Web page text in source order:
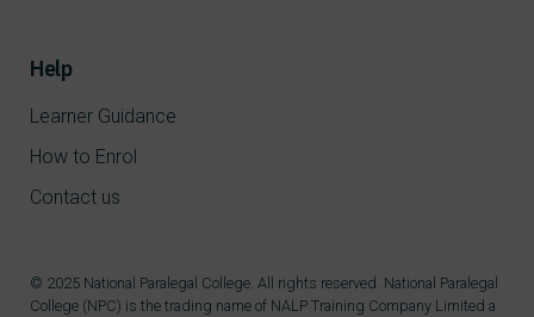
Help
Learner Guidance
How to Enrol
Contact us
© 2025 National Paralegal College. All rights reserved. National Paralegal
College (NPC) is the trading name of NALP Training Company Limited a